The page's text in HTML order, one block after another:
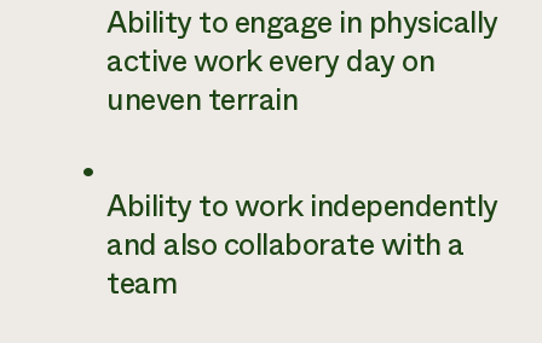
Ability to engage in physically
active work every day on
uneven terrain
Ability to work independently
and also collaborate with a
team